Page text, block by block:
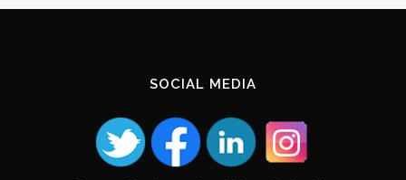
SOCIAL MEDIA